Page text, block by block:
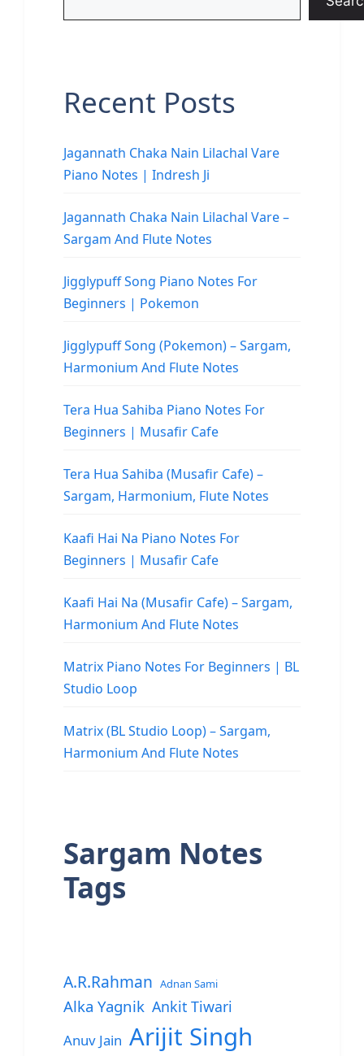
Recent Posts
Jagannath Chaka Nain Lilachal Vare
Piano Notes | Indresh Ji
Jagannath Chaka Nain Lilachal Vare –
Sargam And Flute Notes
Jigglypuff Song Piano Notes For
Beginners | Pokemon
Jigglypuff Song (Pokemon) – Sargam,
Harmonium And Flute Notes
Tera Hua Sahiba Piano Notes For
Beginners | Musafir Cafe
Tera Hua Sahiba (Musafir Cafe) –
Sargam, Harmonium, Flute Notes
Kaafi Hai Na Piano Notes For
Beginners | Musafir Cafe
Kaafi Hai Na (Musafir Cafe) – Sargam,
Harmonium And Flute Notes
Matrix Piano Notes For Beginners | BL
Studio Loop
Matrix (BL Studio Loop) – Sargam,
Harmonium And Flute Notes
Sargam Notes
Tags
A.R.Rahman Adnan Sami
Alka Yagnik Ankit Tiwari
Anuv Jain Arijit Singh